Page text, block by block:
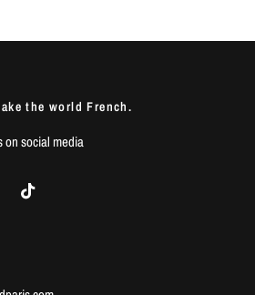
the world French.
on social media